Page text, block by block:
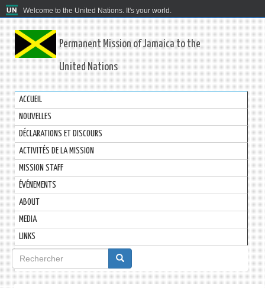
Welcome to the United Nations. It's your world.
Permanent Mission of Jamaica to the
United Nations
ACCUEIL
NOUVELLES
DÉCLARATIONS ET DISCOURS
ACTIVITÉS DE LA MISSION
MISSION STAFF
ÉVÉNEMENTS
ABOUT
MEDIA
LINKS
Formulaire
de